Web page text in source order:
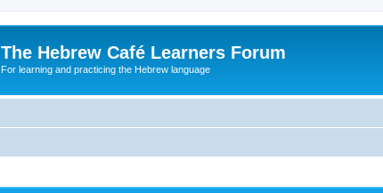
The Hebrew Café Learners Forum
For learning and practicing the Hebrew language